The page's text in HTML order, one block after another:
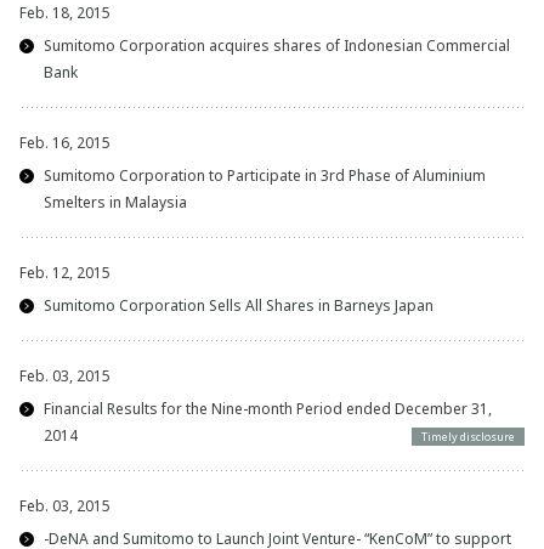
Feb. 18, 2015
Sumitomo Corporation acquires shares of Indonesian Commercial
Bank
Feb. 16, 2015
Sumitomo Corporation to Participate in 3rd Phase of Aluminium
Smelters in Malaysia
Feb. 12, 2015
Sumitomo Corporation Sells All Shares in Barneys Japan
Feb. 03, 2015
Financial Results for the Nine-month Period ended December 31,
2014
Timely disclosure
Feb. 03, 2015
-DeNA and Sumitomo to Launch Joint Venture- “KenCoM” to support